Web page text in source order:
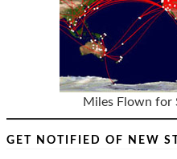
Miles Flown for
GET NOTIFIED OF NEW